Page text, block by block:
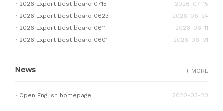
2026 Export Best board 0715
2026-07-15
2026 Export Best board 0623
2026-06-24
2026 Export Best board 0611
2026-06-11
2026 Export Best board 0601
2026-06-01
News + MORE
Open English homepage. 2020-03-20